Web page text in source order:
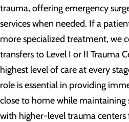
trauma, offering emergency
services when needed. If a
more specialized treatment, we
transfers to Level I or II Trauma
highest level of care at every
role is essential in providing
close to home while
with higher-level trauma centers